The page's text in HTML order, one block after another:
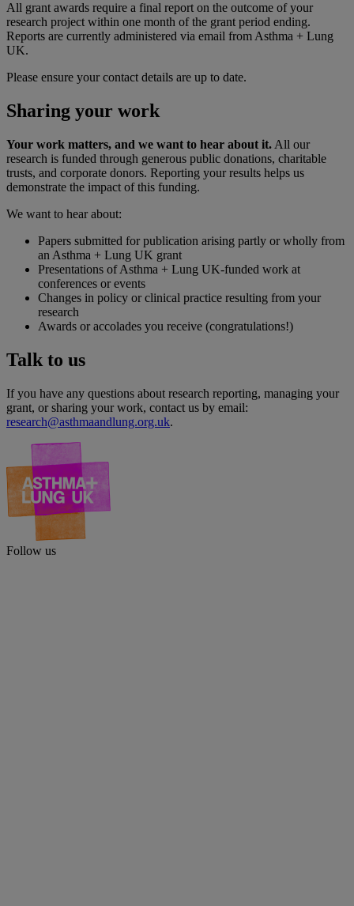
All grant awards require a final report on the outcome of your
research project within one month of the grant period ending.
Reports are currently administered via email from Asthma + Lung
UK.
Please ensure your contact details are up to date.
Sharing your work
Your work matters, and we want to hear about it. All our
research is funded through generous public donations, charitable
trusts, and corporate donors. Reporting your results helps us
demonstrate the impact of this funding.
We want to hear about:
Papers submitted for publication arising partly or wholly from
an Asthma + Lung UK grant
Presentations of Asthma + Lung UK-funded work at
conferences or events
Changes in policy or clinical practice resulting from your
research
Awards or accolades you receive (congratulations!)
Talk to us
If you have any questions about research reporting, managing your
grant, or sharing your work, contact us by email:
research@asthmaandlung.org.uk.
Follow us